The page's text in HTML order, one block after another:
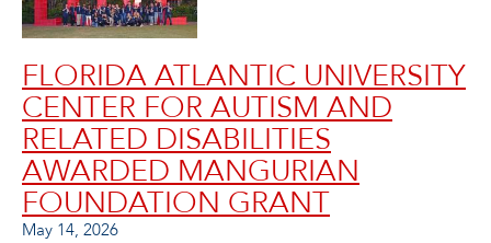
FLORIDA ATLANTIC UNIVERSITY
CENTER FOR AUTISM AND
RELATED DISABILITIES
AWARDED MANGURIAN
FOUNDATION GRANT
May 14, 2026